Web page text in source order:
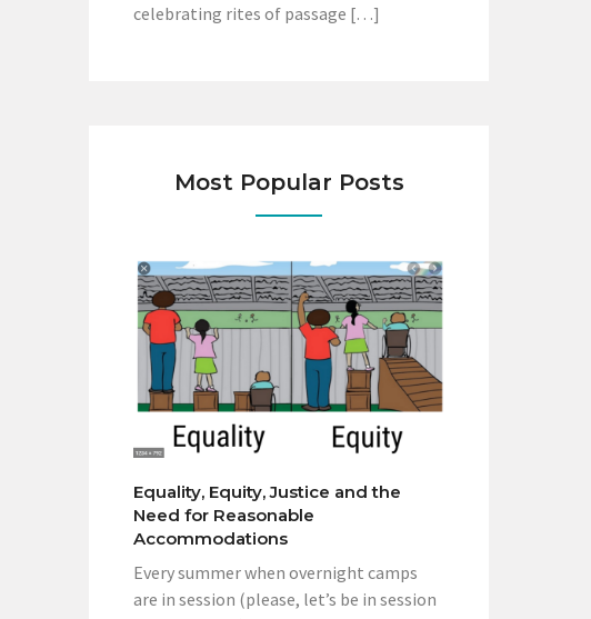
celebrating rites of passage […]
Most Popular Posts
Equality, Equity, Justice and the
Need for Reasonable
Accommodations
Every summer when overnight camps
are in session (please, let’s be in session